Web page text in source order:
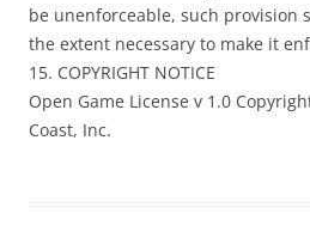
be unenforceable, such provision
the extent necessary to make it
15. COPYRIGHT NOTICE
Open Game License v 1.0
Coast, Inc.